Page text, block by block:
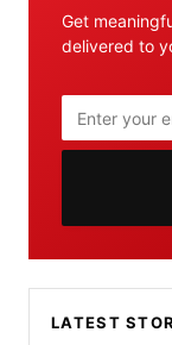
Get
delivered to
LATEST